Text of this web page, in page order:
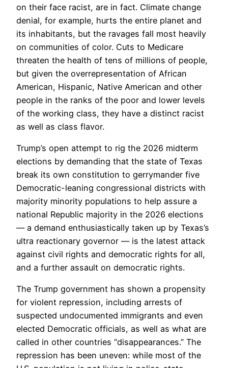
on their face racist, are in fact. Climate change
denial, for example, hurts the entire planet and
its inhabitants, but the ravages fall most heavily
on communities of color. Cuts to Medicare
threaten the health of tens of millions of people,
but given the overrepresentation of African
American, Hispanic, Native American and other
people in the ranks of the poor and lower levels
of the working class, they have a distinct racist
as well as class flavor.
Trump’s open attempt to rig the 2026 midterm
elections by demanding that the state of Texas
break its own constitution to gerrymander five
Democratic-leaning congressional districts with
majority minority populations to help assure a
national Republic majority in the 2026 elections
— a demand enthusiastically taken up by Texas’s
ultra reactionary governor — is the latest attack
against civil rights and democratic rights for all,
and a further assault on democratic rights.
The Trump government has shown a propensity
for violent repression, including arrests of
suspected undocumented immigrants and even
elected Democratic officials, as well as what are
called in other countries “disappearances.” The
repression has been uneven: while most of the